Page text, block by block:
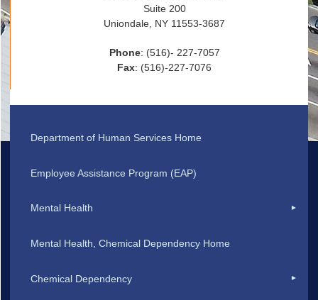
Suite 200
Uniondale, NY 11553-3687
Phone: (516)- 227-7057
Fax: (516)-227-7076
Department of Human Services Home
Employee Assistance Program (EAP)
Mental Health
Mental Health, Chemical Dependency Home
Chemical Dependency